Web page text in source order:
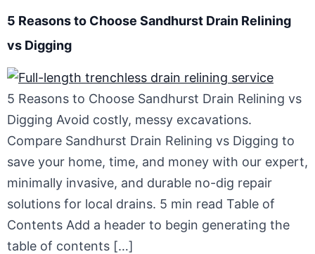
5 Reasons to Choose Sandhurst Drain Relining
vs Digging
5 Reasons to Choose Sandhurst Drain Relining vs
Digging Avoid costly, messy excavations.
Compare Sandhurst Drain Relining vs Digging to
save your home, time, and money with our expert,
minimally invasive, and durable no-dig repair
solutions for local drains. 5 min read Table of
Contents Add a header to begin generating the
table of contents […]